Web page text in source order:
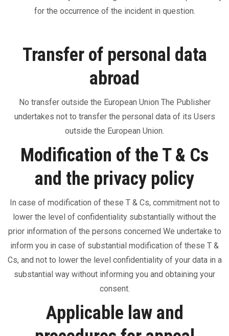
for the occurrence of the incident in question.
Transfer of personal data
abroad
No transfer outside the European Union The Publisher
undertakes not to transfer the personal data of its Users
outside the European Union.
Modification of the T & Cs
and the privacy policy
In case of modification of these T & Cs, commitment not to
lower the level of confidentiality substantially without the
prior information of the persons concerned We undertake to
inform you in case of substantial modification of these T &
Cs, and not to lower the level confidentiality of your data in a
substantial way without informing you and obtaining your
consent.
Applicable law and